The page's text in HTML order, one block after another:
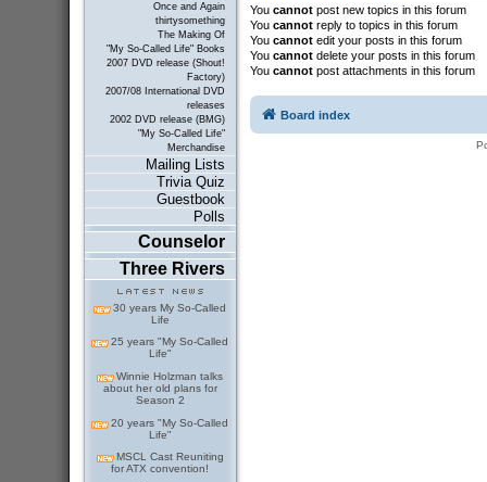
Once and Again
thirtysomething
The Making Of
"My So-Called Life" Books
2007 DVD release (Shout!
Factory)
2007/08 International DVD
releases
2002 DVD release (BMG)
"My So-Called Life"
Merchandise
Mailing Lists
Trivia Quiz
Guestbook
Polls
Counselor
Three Rivers
30 years My So-Called
Life
25 years "My So-Called
Life"
Winnie Holzman talks
about her old plans for
Season 2
20 years "My So-Called
Life"
MSCL Cast Reuniting
for ATX convention!
You cannotpost new topics in this forum
You cannotreply to topics in this forum
You cannotedit your posts in this forum
You cannotdelete your posts in this forum
You cannotpost attachments in this forum
Board index